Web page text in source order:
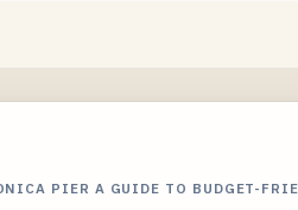
PIER A GUIDE TO BUDGET-